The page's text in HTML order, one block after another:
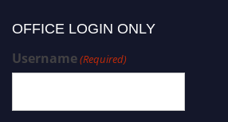
OFFICE LOGIN ONLY
Username(Required)